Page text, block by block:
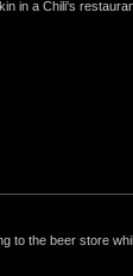
in a Chili's
to the beer store